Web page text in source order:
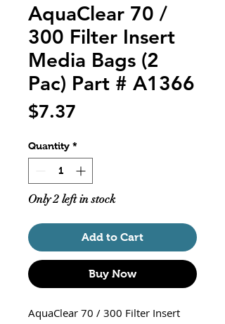
AquaClear 70 /
300 Filter Insert
Media Bags (2
Pac) Part # A1366
$7.37
Quantity *
Only 2 left in stock
Add to Cart
Buy Now
AquaClear 70 / 300 Filter Insert